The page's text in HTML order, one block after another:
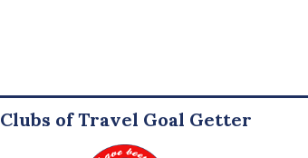
Clubs of Travel Goal Getter